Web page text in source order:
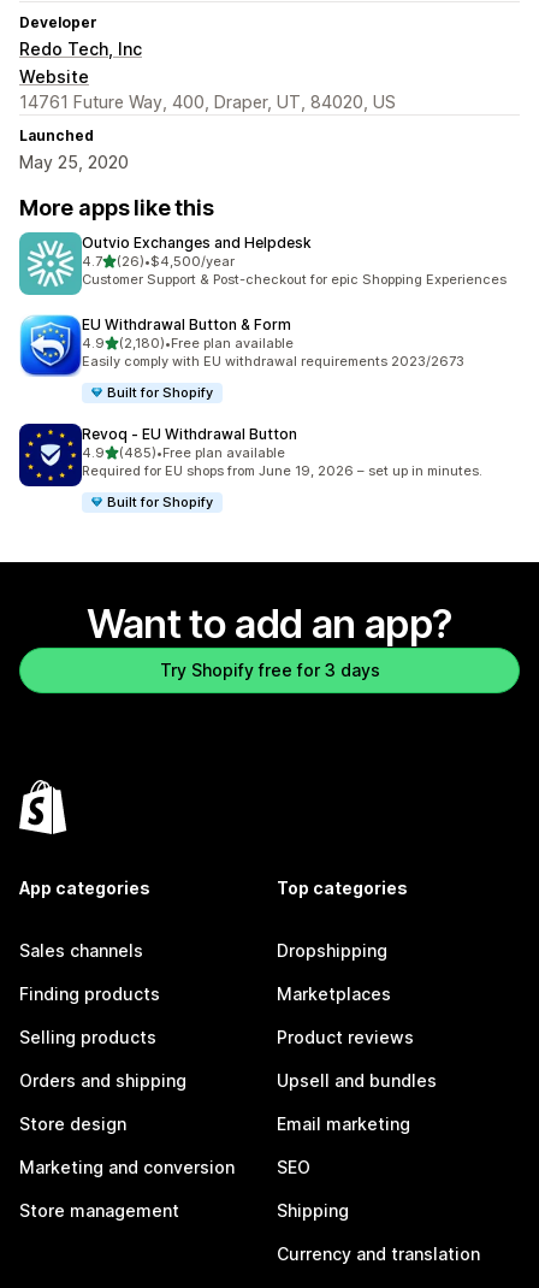
Developer
Redo Tech, Inc
Website
14761 Future Way, 400, Draper, UT, 84020, US
Launched
May 25, 2020
More apps like this
Outvio Exchanges and Helpdesk
4.7out of 5 stars
(26)
26 total reviews
•$4,500/year
Customer Support & Post-checkout for epic Shopping Experiences
EU Withdrawal Button & Form
4.9out of 5 stars
(2,180)
2180 total reviews
•Free plan available
Easily comply with EU withdrawal requirements 2023/2673
Built for Shopify
Revoq ‑ EU Withdrawal Button
4.9out of 5 stars
(485)
485 total reviews
•Free plan available
Required for EU shops from June 19, 2026 – set up in minutes.
Built for Shopify
Want to add an app?
Try Shopify free for 3 days
App categories
Sales channels
Finding products
Selling products
Orders and shipping
Store design
Marketing and conversion
Store management
Top categories
Dropshipping
Marketplaces
Product reviews
Upsell and bundles
Email marketing
SEO
Shipping
Currency and translation